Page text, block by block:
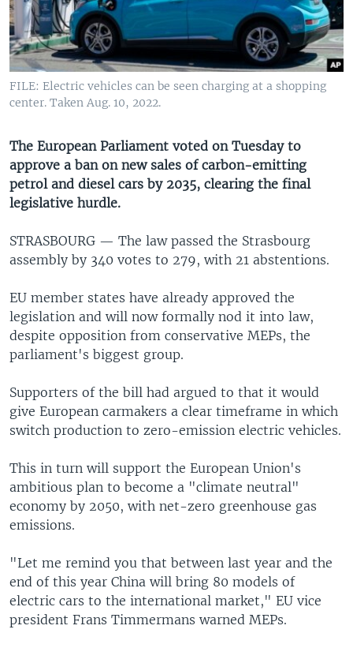
UP FRONT
Languages
FILE: Electric vehicles can be seen charging at a shopping
center. Taken Aug. 10, 2022.
The European Parliament voted on Tuesday to
approve a ban on new sales of carbon-emitting
petrol and diesel cars by 2035, clearing the final
legislative hurdle.
STRASBOURG — The law passed the Strasbourg
assembly by 340 votes to 279, with 21 abstentions.
EU member states have already approved the
legislation and will now formally nod it into law,
despite opposition from conservative MEPs, the
parliament's biggest group.
Supporters of the bill had argued to that it would
give European carmakers a clear timeframe in which
switch production to zero-emission electric vehicles.
This in turn will support the European Union's
ambitious plan to become a "climate neutral"
economy by 2050, with net-zero greenhouse gas
emissions.
"Let me remind you that between last year and the
end of this year China will bring 80 models of
electric cars to the international market," EU vice
president Frans Timmermans warned MEPs.